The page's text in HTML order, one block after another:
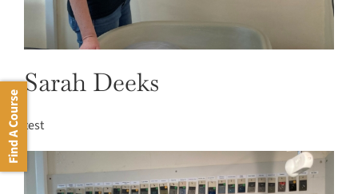
Sarah Deeks
test
Find A Course